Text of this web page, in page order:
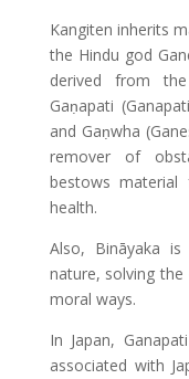
Kangiten inherits
the Hindu god
derived from
Gaṇapati
and Gaṇwha
remover of
bestows material
health.
Also, Bināyaka
nature, solving
moral ways.
In Japan,
associated with